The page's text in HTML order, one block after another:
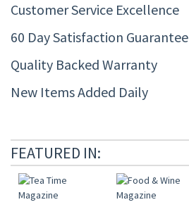
Customer Service Excellence
60 Day Satisfaction Guarantee
Quality Backed Warranty
New Items Added Daily
FEATURED IN: